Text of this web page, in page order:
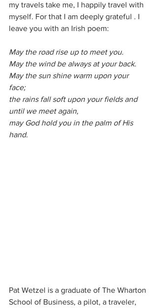
my travels take me, I happily travel with
myself. For that I am deeply grateful . I
leave you with an Irish poem:
May the road rise up to meet you.
May the wind be always at your back.
May the sun shine warm upon your
face;
the rains fall soft upon your fields and
until we meet again,
may God hold you in the palm of His
hand.
Pat Wetzel is a graduate of The Wharton
School of Business, a pilot, a traveler,